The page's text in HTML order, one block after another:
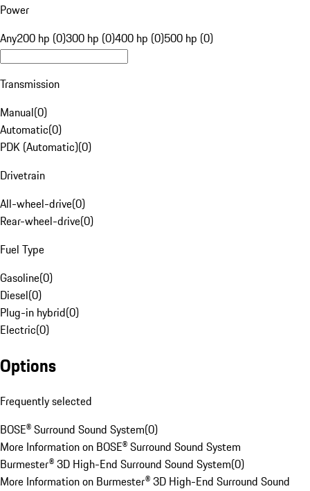
Power
Any200 hp (0)300 hp (0)400 hp (0)500 hp (0)
Transmission
Manual(0)
Automatic(0)
PDK (Automatic)(0)
Drivetrain
All-wheel-drive(0)
Rear-wheel-drive(0)
Fuel Type
Gasoline(0)
Diesel(0)
Plug-in hybrid(0)
Electric(0)
Options
Frequently selected
BOSE® Surround Sound System(0)
More Information on BOSE® Surround Sound System
Burmester® 3D High-End Surround Sound System(0)
More Information on Burmester® 3D High-End Surround Sound